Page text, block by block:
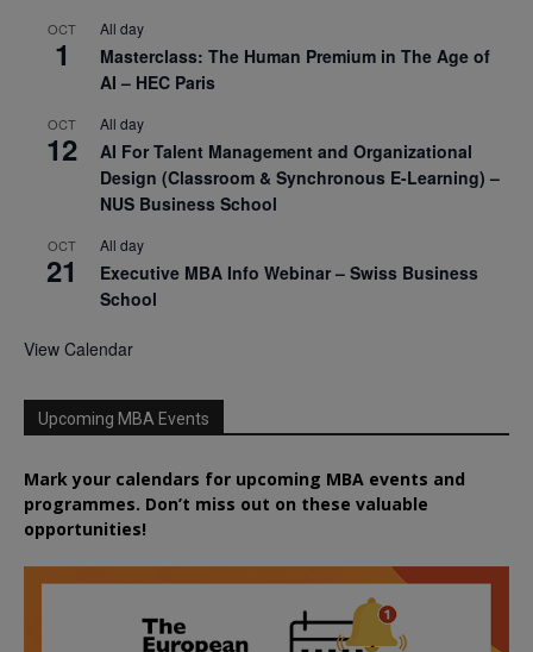
OCT
1
All day
Masterclass: The Human Premium in The Age of
AI – HEC Paris
OCT
12
All day
AI For Talent Management and Organizational
Design (Classroom & Synchronous E-Learning) –
NUS Business School
OCT
21
All day
Executive MBA Info Webinar – Swiss Business
School
View Calendar
Upcoming MBA Events
Mark your calendars for upcoming MBA events and
programmes. Don’t miss out on these valuable
opportunities!